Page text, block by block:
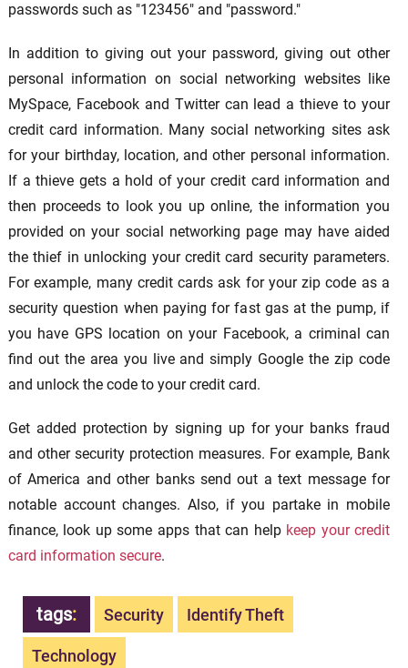
passwords such as "123456" and "password."
In addition to giving out your password, giving out other
personal information on social networking websites like
MySpace, Facebook and Twitter can lead a thieve to your
credit card information. Many social networking sites ask
for your birthday, location, and other personal information.
If a thieve gets a hold of your credit card information and
then proceeds to look you up online, the information you
provided on your social networking page may have aided
the thief in unlocking your credit card security parameters.
For example, many credit cards ask for your zip code as a
security question when paying for fast gas at the pump, if
you have GPS location on your Facebook, a criminal can
find out the area you live and simply Google the zip code
and unlock the code to your credit card.
Get added protection by signing up for your banks fraud
and other security protection measures. For example, Bank
of America and other banks send out a text message for
notable account changes. Also, if you partake in mobile
finance, look up some apps that can help keep your credit
card information secure.
tags: Security Identify Theft
Technology